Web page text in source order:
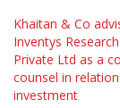
Khaitan & Co
Inventys
Private Ltd as a
counsel in
investment